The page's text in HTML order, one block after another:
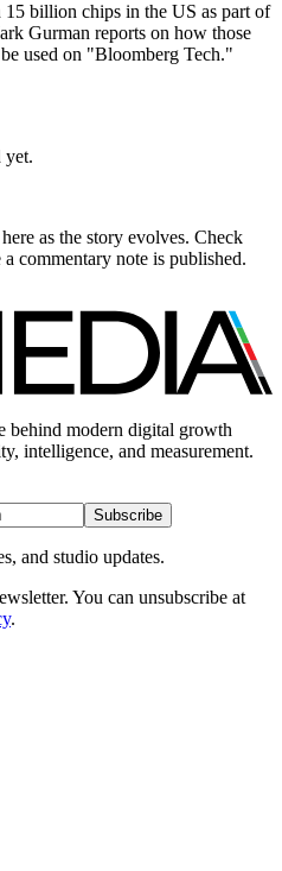
billion chips in the US as part of
Gurman reports on how those
used on "Bloomberg Tech."
yet.
as the story evolves. Check
commentary note is published.
behind modern digital growth
intelligence, and measurement.
Subscribe
and studio updates.
You can unsubscribe at
.